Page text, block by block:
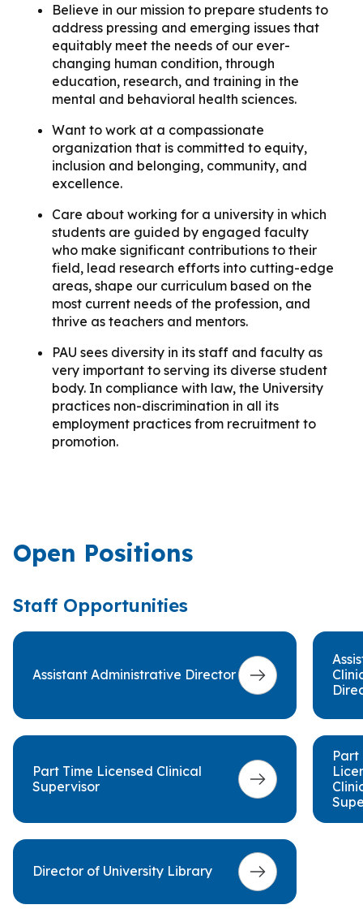
Believe in our mission to prepare students to
address pressing and emerging issues that
equitably meet the needs of our ever-
changing human condition, through
education, research, and training in the
mental and behavioral health sciences.
Want to work at a compassionate
organization that is committed to equity,
inclusion and belonging, community, and
excellence.
Care about working for a university in which
students are guided by engaged faculty
who make significant contributions to their
field, lead research efforts into cutting-edge
areas, shape our curriculum based on the
most current needs of the profession, and
thrive as teachers and mentors.
PAU sees diversity in its staff and faculty as
very important to serving its diverse student
body. In compliance with law, the University
practices non-discrimination in all its
employment practices from recruitment to
promotion.
Open Positions
Staff Opportunities
Assistant Administrative Director
Part Time Licensed Clinical
Supervisor
Part
Director of University Library